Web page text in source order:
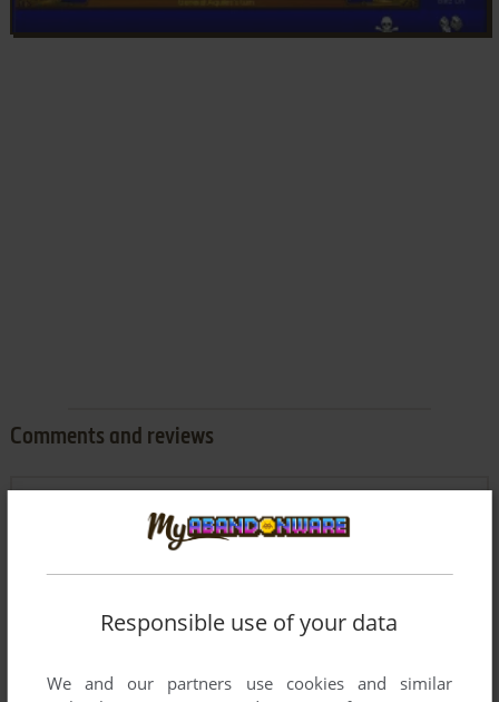
Comments and reviews
I love playing this game going back to the original DOS
Share your gamer memories, help others to run the game or
Responsible use of your data
We and our partners use cookies and similar